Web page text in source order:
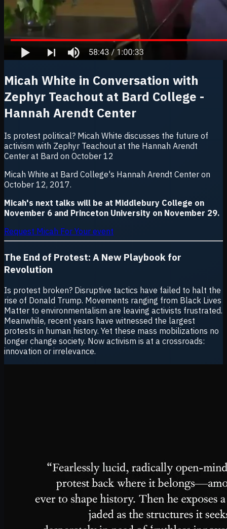
Micah White in Conversation with
Zephyr Teachout at Bard College -
Hannah Arendt Center
Is protest political? Micah White discusses the future of
activism with Zephyr Teachout at the Hannah Arendt
Center at Bard on October 12
Micah White at Bard College's Hannah Arendt Center on
October 12, 2017.
Micah's next talks will be at Middlebury College on
November 6 and Princeton University on November 29.
Request Micah For Your event
The End of Protest: A New Playbook for
Revolution
Is protest broken? Disruptive tactics have failed to halt the
rise of Donald Trump. Movements ranging from Black Lives
Matter to environmentalism are leaving activists frustrated.
Meanwhile, recent years have witnessed the largest
protests in human history. Yet these mass mobilizations no
longer change society. Now activism is at a crossroads:
innovation or irrelevance.